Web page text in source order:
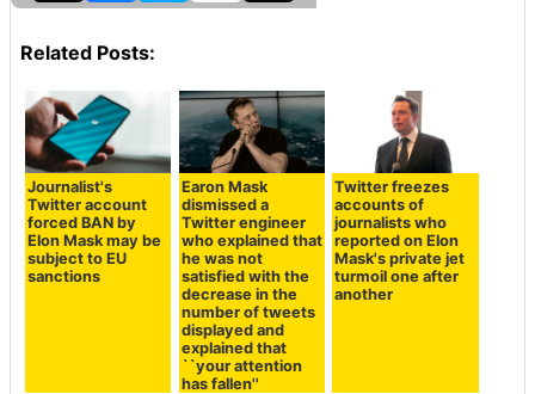
Related Posts:
Journalist's
Twitter account
forced BAN by
Elon Mask may be
subject to EU
sanctions
Earon Mask
dismissed a
Twitter engineer
who explained that
he was not
satisfied with the
decrease in the
number of tweets
displayed and
explained that
``your attention
has fallen''
Twitter freezes
accounts of
journalists who
reported on Elon
Mask's private jet
turmoil one after
another